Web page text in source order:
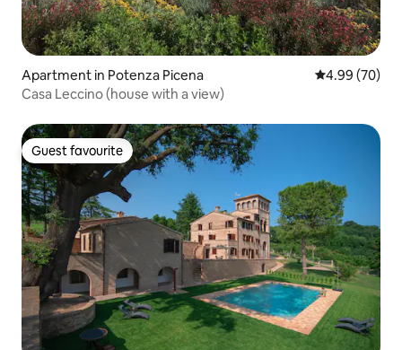
Apartment in Potenza Picena 4.99 out of 5
4.99 (70)
Casa Leccino (house with a view)
Guest favourite
Guest favourite